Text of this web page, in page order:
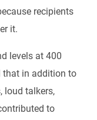
recipients
it.
levels at 400
that in addition to
loud talkers,
to